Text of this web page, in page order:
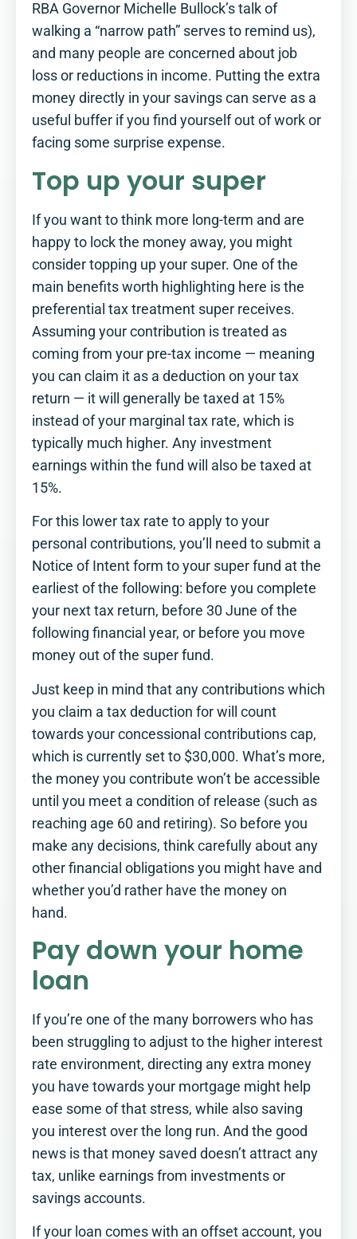
RBA Governor Michelle Bullock’s talk of
walking a “narrow path” serves to remind us),
and many people are concerned about job
loss or reductions in income. Putting the extra
money directly in your savings can serve as a
useful buffer if you find yourself out of work or
facing some surprise expense.
Top up your super
If you want to think more long-term and are
happy to lock the money away, you might
consider topping up your super. One of the
main benefits worth highlighting here is the
preferential tax treatment super receives.
Assuming your contribution is treated as
coming from your pre-tax income — meaning
you can claim it as a deduction on your tax
return — it will generally be taxed at 15%
instead of your marginal tax rate, which is
typically much higher. Any investment
earnings within the fund will also be taxed at
15%.
For this lower tax rate to apply to your
personal contributions, you’ll need to submit a
Notice of Intent form to your super fund at the
earliest of the following: before you complete
your next tax return, before 30 June of the
following financial year, or before you move
money out of the super fund.
Just keep in mind that any contributions which
you claim a tax deduction for will count
towards your concessional contributions cap,
which is currently set to $30,000. What’s more,
the money you contribute won’t be accessible
until you meet a condition of release (such as
reaching age 60 and retiring). So before you
make any decisions, think carefully about any
other financial obligations you might have and
whether you’d rather have the money on
hand.
Pay down your home
loan
If you’re one of the many borrowers who has
been struggling to adjust to the higher interest
rate environment, directing any extra money
you have towards your mortgage might help
ease some of that stress, while also saving
you interest over the long run. And the good
news is that money saved doesn’t attract any
tax, unlike earnings from investments or
savings accounts.
If your loan comes with an offset account, you